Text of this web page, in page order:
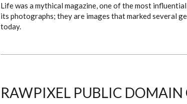
Life was a mythical magazine, one of the most
its photographs; they are images that marked several
today.
RAWPIXEL PUBLIC DOMAIN